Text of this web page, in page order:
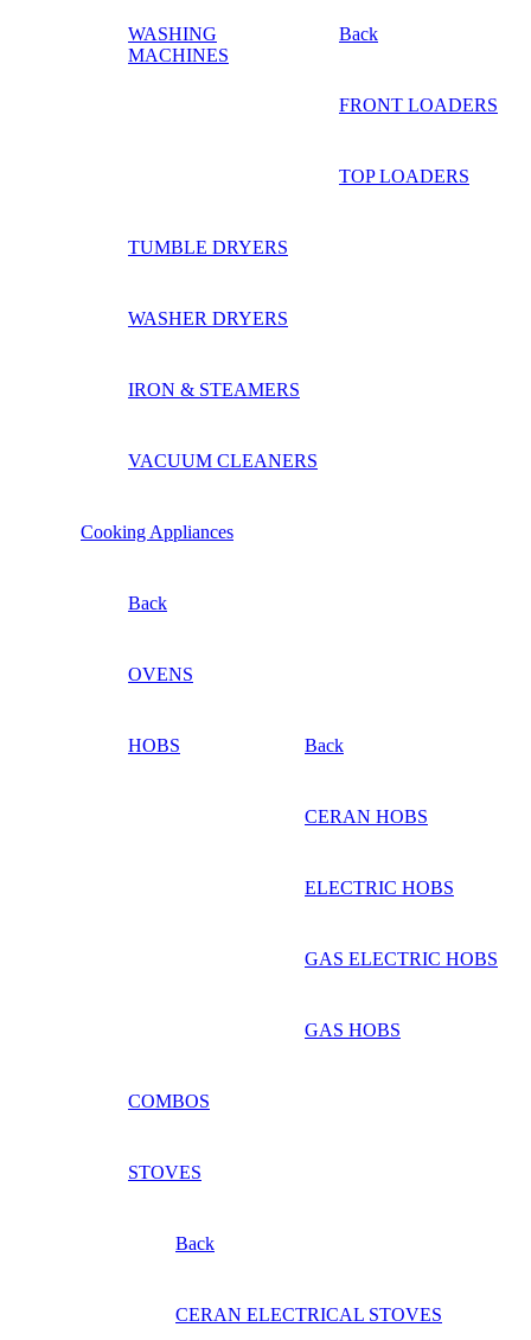
WASHING
MACHINES
Back
FRONT LOADERS
TOP LOADERS
TUMBLE DRYERS
WASHER DRYERS
IRON & STEAMERS
VACUUM CLEANERS
Cooking Appliances
Back
OVENS
HOBS Back
CERAN HOBS
ELECTRIC HOBS
GAS ELECTRIC HOBS
GAS HOBS
COMBOS
STOVES
Back
CERAN ELECTRICAL STOVES